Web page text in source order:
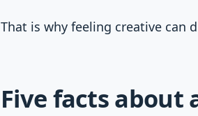
That is why feeling creative can
Five facts about